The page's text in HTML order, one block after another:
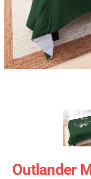
Outlander